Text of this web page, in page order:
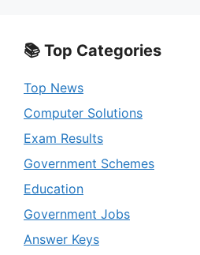
📚 Top Categories
Top News
Computer Solutions
Exam Results
Government Schemes
Education
Government Jobs
Answer Keys